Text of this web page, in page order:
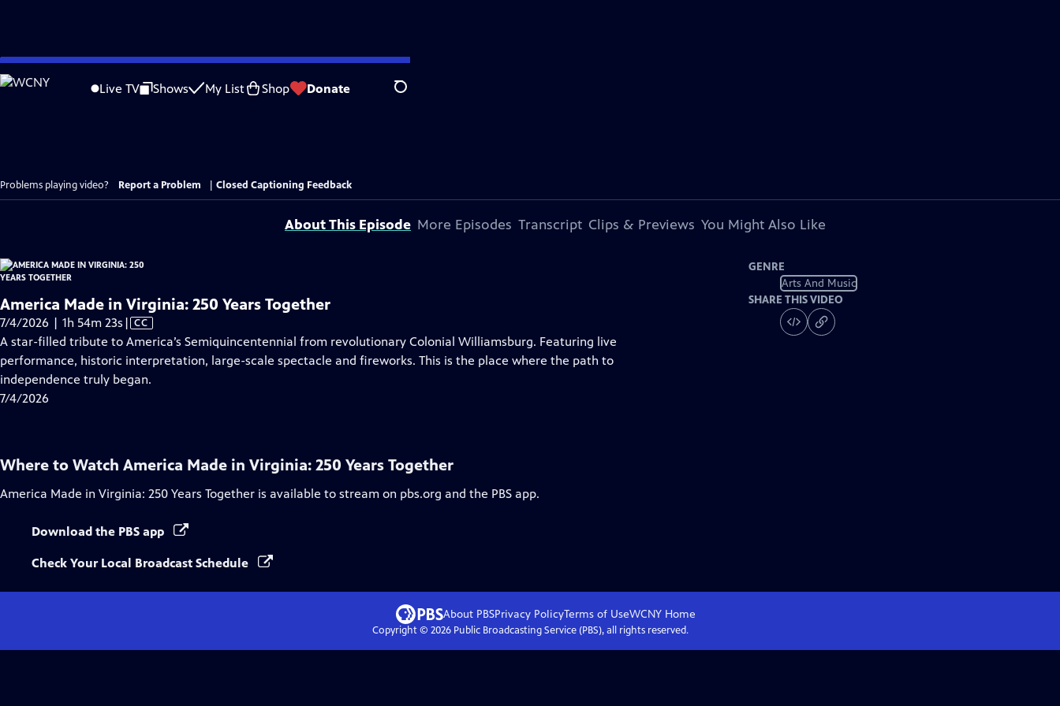
Skip
to
Live TV Shows My List Shop Donate Search
Problems playing video? Report a Problem Closed Captioning Feedback
About This Episode More Episodes Transcript Clips & Previews You Might Also Like
America Made in Virginia: 250 Years Together
7/4/2026 | 1h 54m 23s Video
has
Closed
Captions
| CC
A star-filled tribute to America’s Semiquincentennial from revolutionary Colonial Williamsburg. Featuring live
performance, historic interpretation, large-scale spectacle and fireworks. This is the place where the path to
independence truly began.
7/4/2026
GENRE
Arts And Music
SHARE THIS VIDEO
Where to Watch America Made in Virginia: 250 Years Together
America Made in Virginia: 250 Years Together is available to stream on pbs.org and the PBS app.
Download the PBS app
Check Your Local Broadcast Schedule
About PBSPrivacy PolicyTerms of UseWCNY Home
Copyright © 2026Public Broadcasting Service (PBS), all rights reserved.